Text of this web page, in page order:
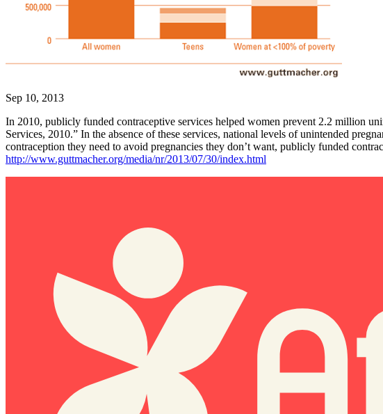
Sep 10, 2013
In 2010, publicly funded contraceptive services helped women prevent 2.2 million
Services, 2010.” In the absence of these services, national levels of unintended
contraception they need to avoid pregnancies they don’t want, publicly funded
http://www.guttmacher.org/media/nr/2013/07/30/index.html